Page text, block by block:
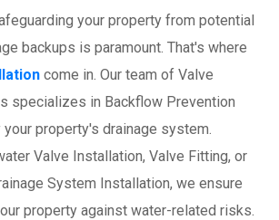
your property from potential
backups is paramount. That's where
come in. Our team of Valve
specializes in Backflow Prevention
property's drainage system.
Valve Installation, Valve Fitting, or
System Installation, we ensure
property against water-related risks.